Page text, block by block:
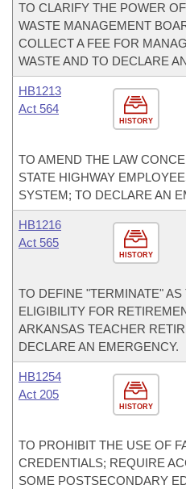
TO CLARIFY THE POWER
WASTE MANAGEMENT
COLLECT A FEE FOR
WASTE AND TO DECLARE
HISTORY
HB1213
Act 564
TO AMEND THE LAW
STATE HIGHWAY
SYSTEM; TO DECLARE AN
HISTORY
HB1216
Act 565
TO DEFINE "TERMINATE"
ELIGIBILITY FOR
ARKANSAS TEACHER
DECLARE AN EMERGENCY.
HISTORY
HB1254
Act 205
TO PROHIBIT THE USE OF
CREDENTIALS; REQUIRE
SOME POSTSECONDARY